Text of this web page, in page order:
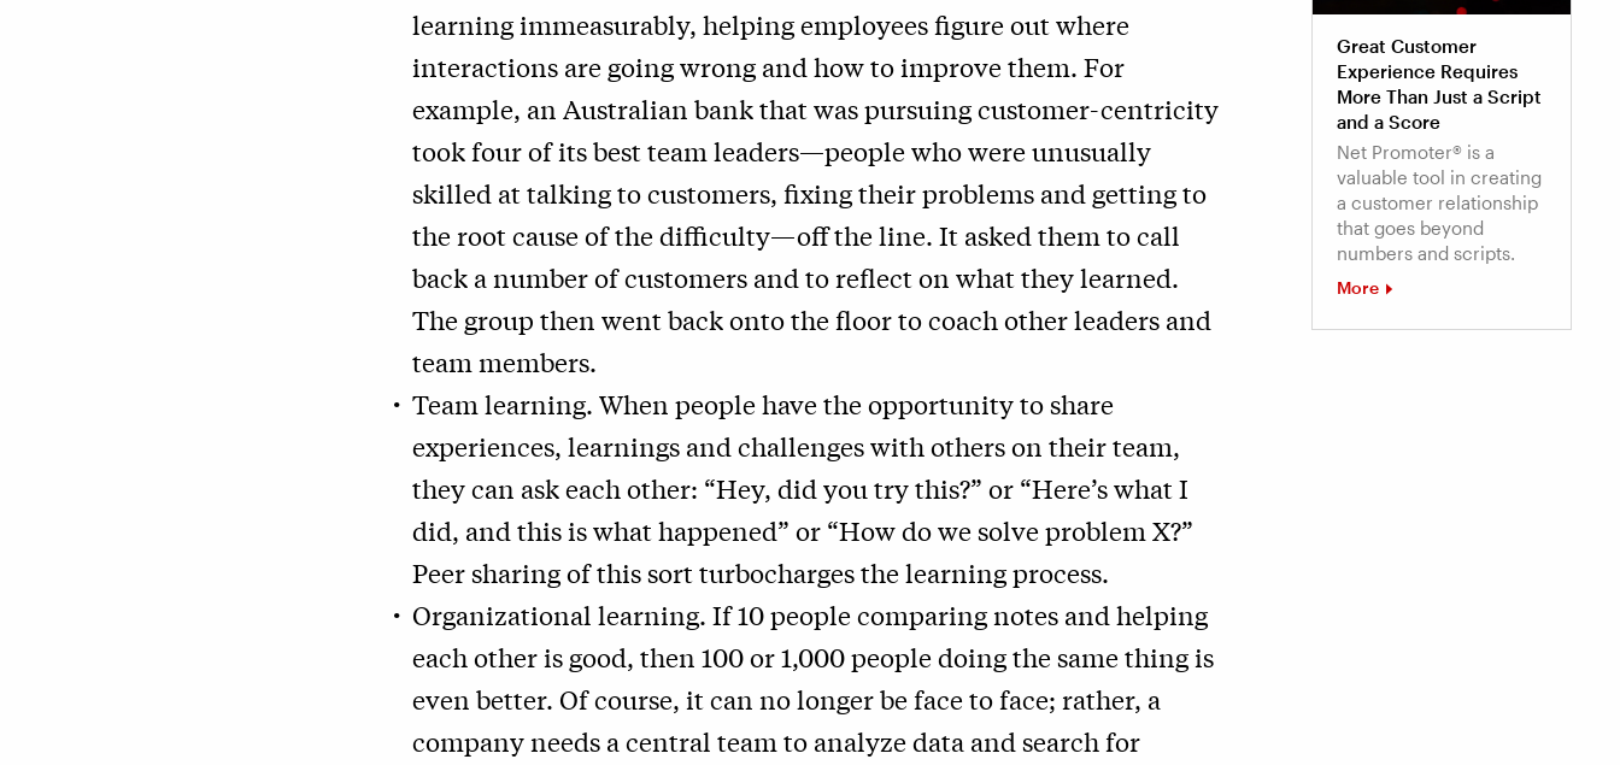
learning immeasurably, helping employees figure out where
interactions are going wrong and how to improve them. For
example, an Australian bank that was pursuing customer-centricity
took four of its best team leaders—people who were unusually
skilled at talking to customers, fixing their problems and getting to
the root cause of the difficulty—off the line. It asked them to call
back a number of customers and to reflect on what they learned.
The group then went back onto the floor to coach other leaders and
team members.
Team learning. When people have the opportunity to share
experiences, learnings and challenges with others on their team,
they can ask each other: “Hey, did you try this?” or “Here’s what I
did, and this is what happened” or “How do we solve problem X?”
Peer sharing of this sort turbocharges the learning process.
Organizational learning. If 10 people comparing notes and helping
each other is good, then 100 or 1,000 people doing the same thing is
even better. Of course, it can no longer be face to face; rather, a
company needs a central team to analyze data and search for
Great Customer
Experience Requires
More Than Just a Script
and a Score
Net Promoter® is a
valuable tool in creating
a customer relationship
that goes beyond
numbers and scripts.
More